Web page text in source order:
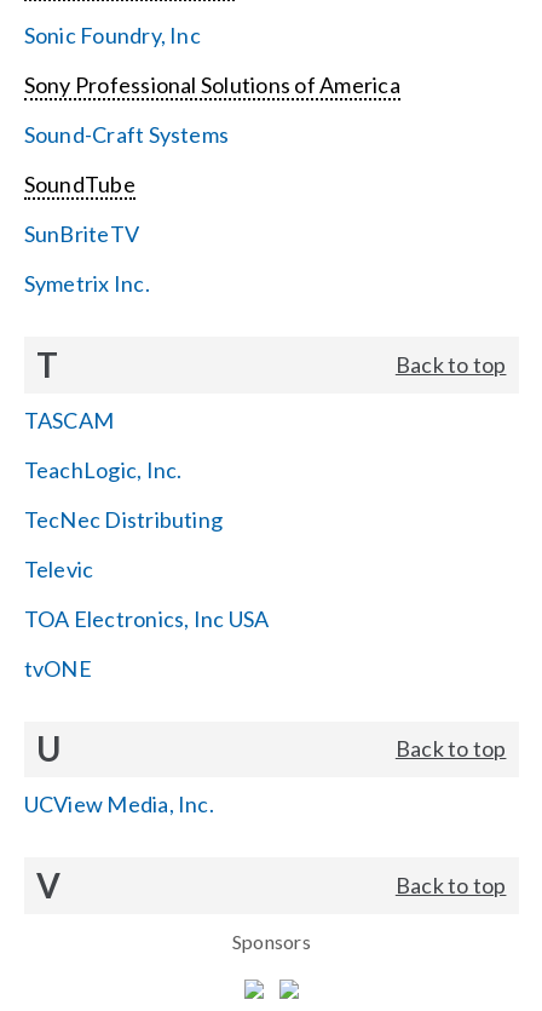
Sonic Foundry, Inc
Sony Professional Solutions of America
Sound-Craft Systems
SoundTube
SunBriteTV
Symetrix Inc.
T Back to top
TASCAM
TeachLogic, Inc.
TecNec Distributing
Televic
TOA Electronics, Inc USA
tvONE
U Back to top
UCView Media, Inc.
V Back to top
Sponsors